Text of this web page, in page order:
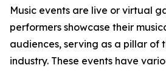
Music events are live or virtual
performers showcase their
audiences, serving as a pillar of
industry. These events have